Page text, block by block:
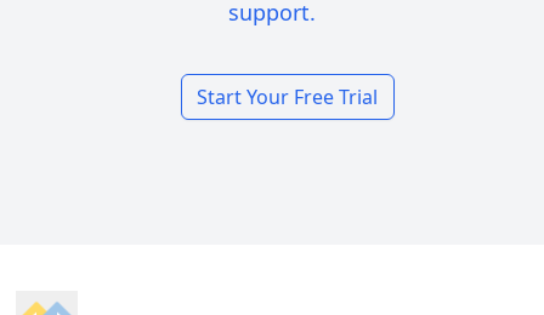
support.
Start Your Free Trial